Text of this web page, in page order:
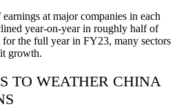
at major companies in each
year-on-year in roughly half of
the full year in FY23, many sectors
growth.
TO WEATHER CHINA